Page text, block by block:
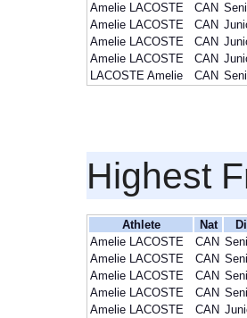
Amelie LACOSTE
CAN
Amelie LACOSTE
CAN
Amelie LACOSTE
CAN
Amelie LACOSTE
CAN
LACOSTE Amelie
CAN
Highest
Athlete Nat
Amelie LACOSTE
CAN
Amelie LACOSTE
CAN
Amelie LACOSTE
CAN
Amelie LACOSTE
CAN
Amelie LACOSTE
CAN